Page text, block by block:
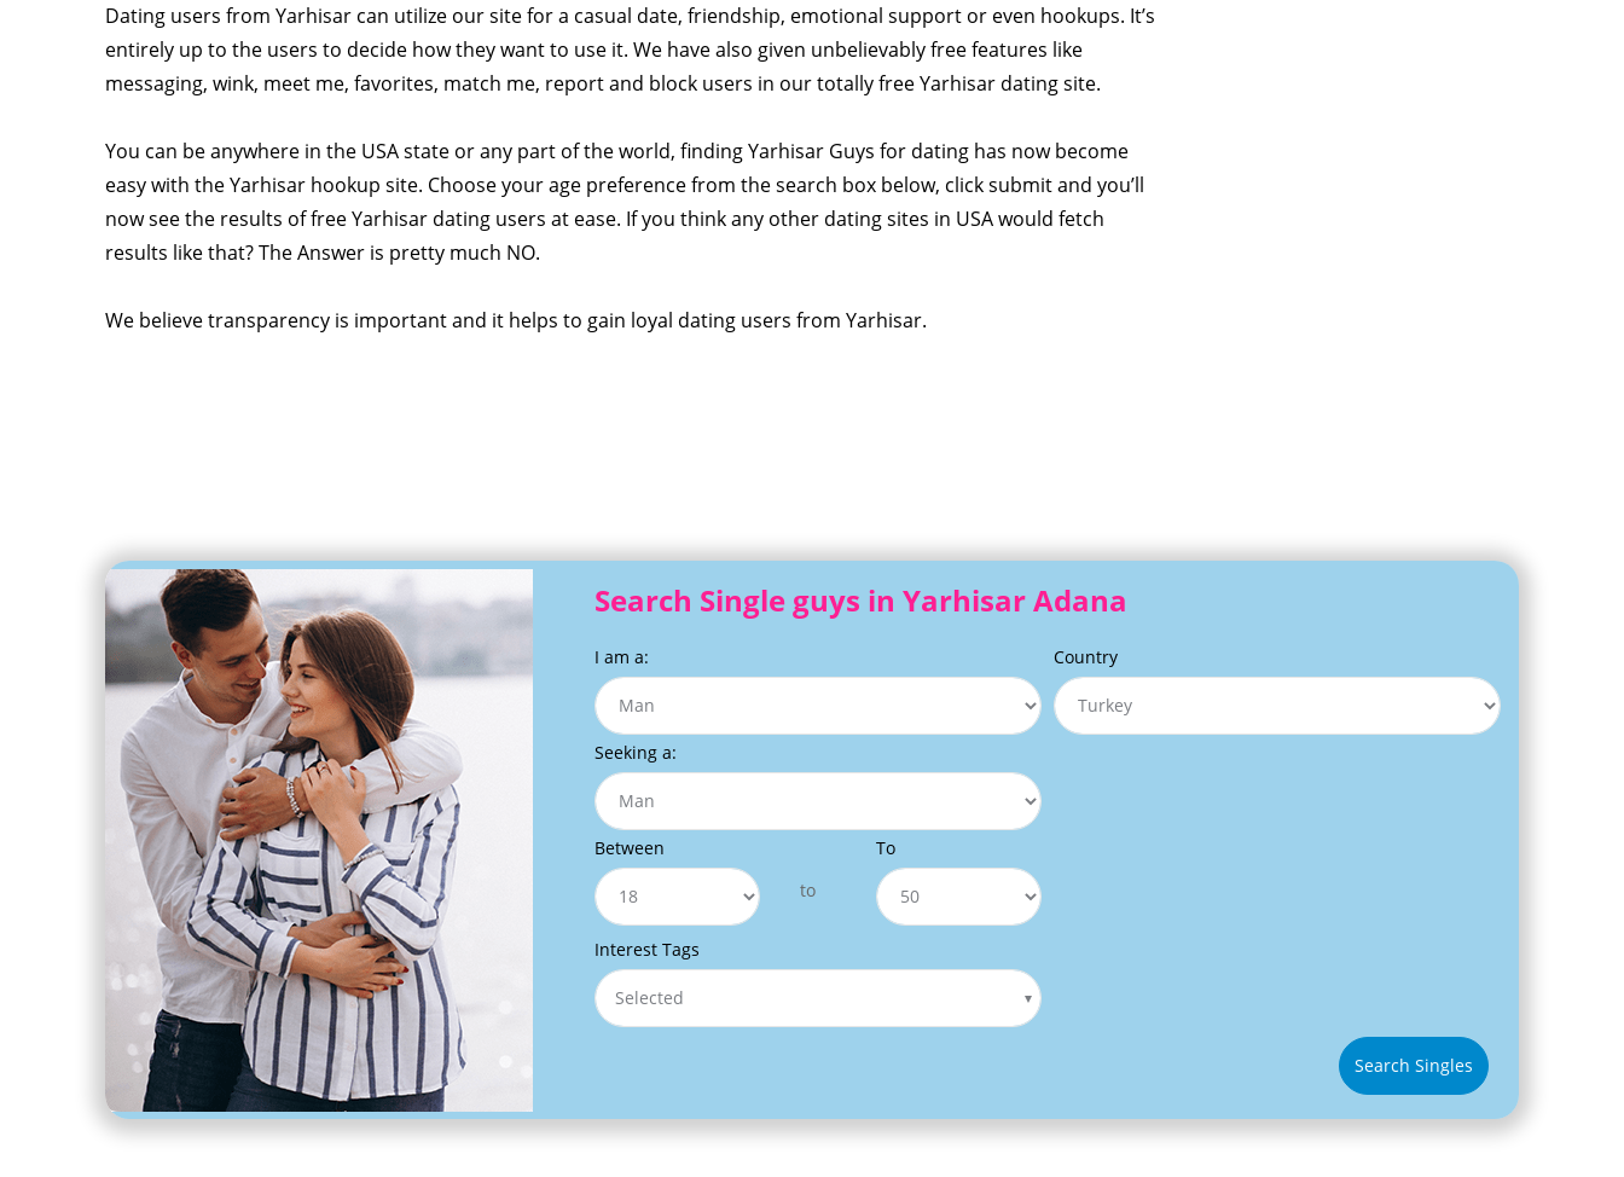
Dating users from Yarhisar can utilize our site for a casual date, friendship, emotional support or even hookups. It’s
entirely up to the users to decide how they want to use it. We have also given unbelievably free features like
messaging, wink, meet me, favorites, match me, report and block users in our totally free Yarhisar dating site.
You can be anywhere in the USA state or any part of the world, finding Yarhisar Guys for dating has now become
easy with the Yarhisar hookup site. Choose your age preference from the search box below, click submit and you’ll
now see the results of free Yarhisar dating users at ease. If you think any other dating sites in USA would fetch
results like that? The Answer is pretty much NO.
We believe transparency is important and it helps to gain loyal dating users from Yarhisar.
Search Single guys in Yarhisar Adana
I am a:
Seeking a:
Between
to
To
Interest Tags
Selected
Country
Search Singles